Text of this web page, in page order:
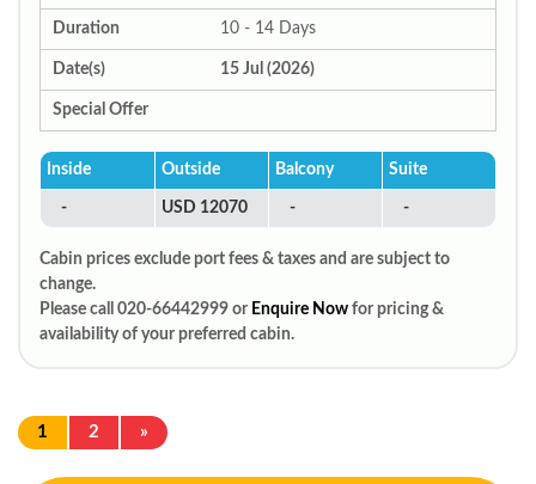
Duration 10 - 14 Days
Date(s) 15 Jul (2026)
Special Offer
Inside Outside Balcony Suite
- USD 12070 - -
Cabin prices exclude port fees & taxes and are subject to
change.
Please call 020-66442999 or Enquire Now for pricing &
availability of your preferred cabin.
1 2 »